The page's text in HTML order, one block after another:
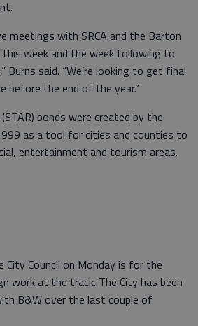
meetings with SRCA and the Barton
this week and the week following to
Burns said. “We’re looking to get final
before the end of the year.”
bonds were created by the
as a tool for cities and counties to
entertainment and tourism areas.
City Council on Monday is for the
work at the track. The City has been
B&W over the last couple of